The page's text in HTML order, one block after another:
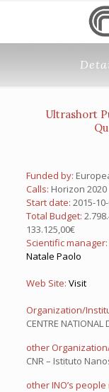
Ultrashort
Funded by:
Calls: Horizon 2020
Start date: 2015-
Total Budget:
133.125,00€
Scientific manager:
Natale Paolo
Web Site: Visit
Organization/
CENTRE NATIONAL
other
CNR – Istituto
other INO’s